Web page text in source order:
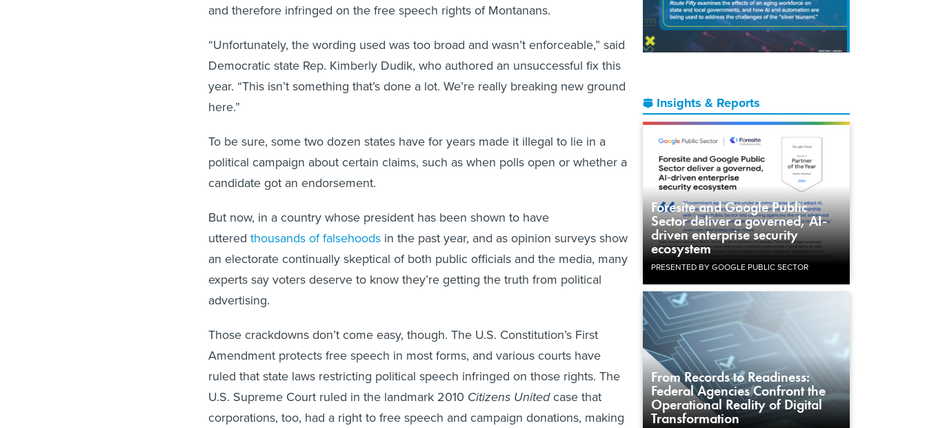
Insights & Reports
Foresite and Google Public
Sector deliver a governed, AI-
driven enterprise security
ecosystem
PRESENTED BY GOOGLE PUBLIC SECTOR
From Records to Readiness:
Federal Agencies Confront the
Operational Reality of Digital
Transformation
and therefore infringed on the free speech rights of Montanans.
“Unfortunately, the wording used was too broad and wasn’t enforceable,” said
Democratic state Rep. Kimberly Dudik, who authored an unsuccessful fix this
year. “This isn’t something that’s done a lot. We’re really breaking new ground
here.”
To be sure, some two dozen states have for years made it illegal to lie in a
political campaign about certain claims, such as when polls open or whether a
candidate got an endorsement.
But now, in a country whose president has been shown to have
uttered thousands of falsehoods in the past year, and as opinion surveys show
an electorate continually skeptical of both public officials and the media, many
experts say voters deserve to know they’re getting the truth from political
advertising.
Those crackdowns don’t come easy, though. The U.S. Constitution’s First
Amendment protects free speech in most forms, and various courts have
ruled that state laws restricting political speech infringed on those rights. The
U.S. Supreme Court ruled in the landmark 2010 Citizens Unitedcase that
corporations, too, had a right to free speech and campaign donations, making